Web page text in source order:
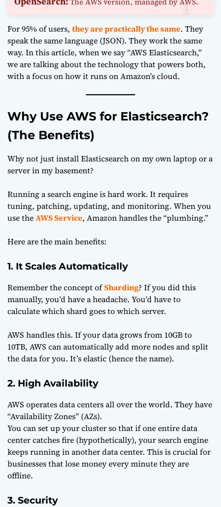
For 95% of users, they are practically the same. They
speak the same language (JSON). They work the same
way. In this article, when we say “AWS Elasticsearch,”
we are talking about the technology that powers both,
with a focus on how it runs on Amazon’s cloud.
Why Use AWS for Elasticsearch?
(The Benefits)
Why not just install Elasticsearch on my own laptop or a
server in my basement?
Running a search engine is hard work. It requires
tuning, patching, updating, and monitoring. When you
use theAWS Service, Amazon handles the “plumbing.”
Here are the main benefits:
1. It Scales Automatically
Remember the concept ofSharding? If you did this
manually, you’d have a headache. You’d have to
calculate which shard goes to which server.
AWS handles this. If your data grows from 10GB to
10TB, AWS can automatically add more nodes and split
the data for you. It’s elastic (hence the name).
2. High Availability
AWS operates data centers all over the world. They have
“Availability Zones” (AZs).
You can set up your cluster so that if one entire data
center catches fire (hypothetically), your search engine
keeps running in another data center. This is crucial for
businesses that lose money every minute they are
offline.
3. Security